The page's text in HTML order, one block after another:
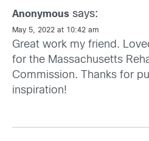
Anonymous says:
May 5, 2022 at 10:42 am
Great work my friend.
for the Massachusetts
Commission. Thanks for
inspiration!